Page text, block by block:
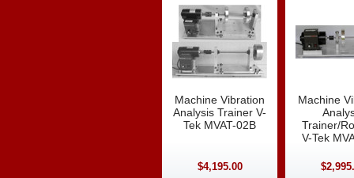
Machine Vibration
Analysis Trainer V-
Tek MVAT-02B
$4,195.00
Machine
Trainer/
V-Tek